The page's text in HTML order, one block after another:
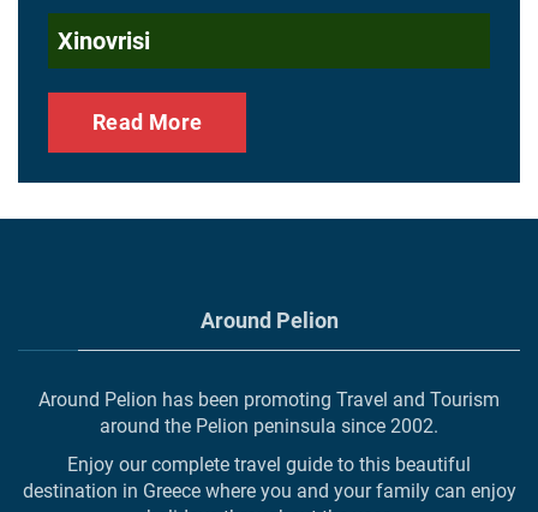
Xinovrisi
Read More
Around Pelion
Around Pelion has been promoting Travel and Tourism
around the Pelion peninsula since 2002.
Enjoy our complete travel guide to this beautiful
destination in Greece where you and your family can enjoy